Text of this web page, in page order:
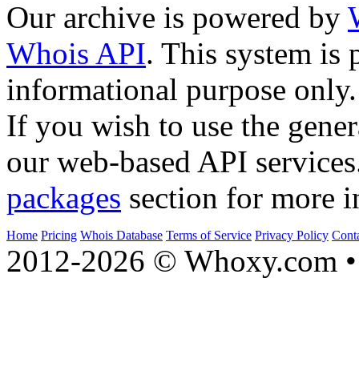
Our archive is powered by
Whois API. This system is
informational purpose only.
If you wish to use the
our web-based API
packages section for more
Home Pricing Whois Database Terms of Service Privacy Policy
2012-2026 © Whoxy.com